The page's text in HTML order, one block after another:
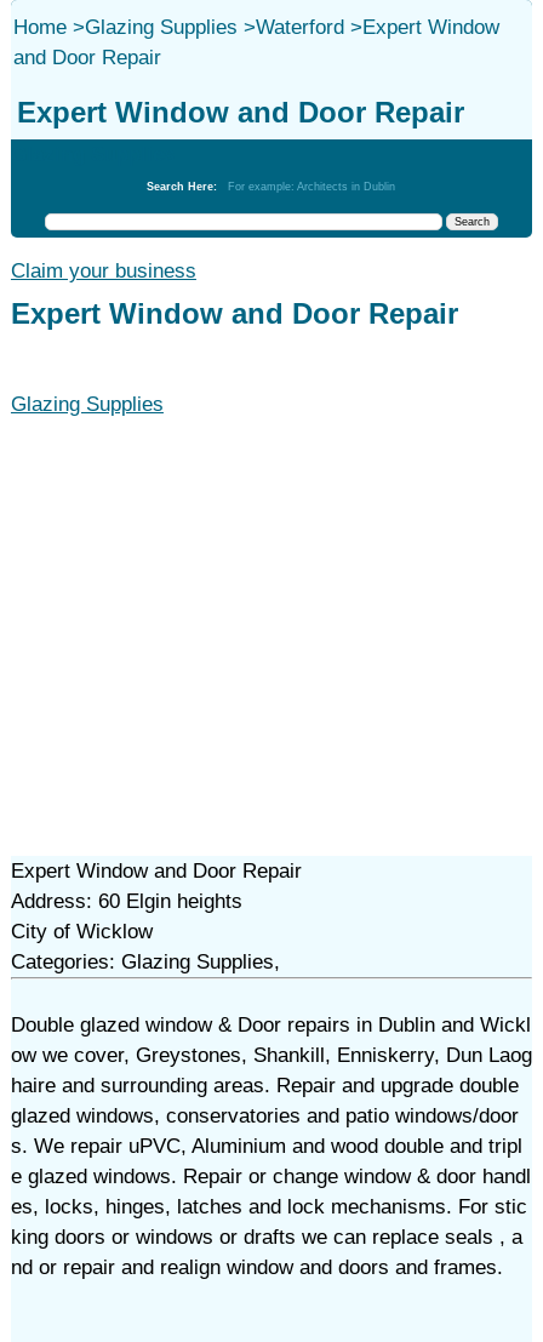
Home>Glazing Supplies >Waterford>Expert Window
and Door Repair
Expert Window and Door Repair
Search Here: For example: Architects in Dublin
Claim your business
Expert Window and Door Repair
Glazing Supplies
Expert Window and Door Repair
Address: 60 Elgin heights
City of Wicklow
Categories: Glazing Supplies,
Double glazed window & Door repairs in Dublin and Wickl
ow we cover, Greystones, Shankill, Enniskerry, Dun Laog
haire and surrounding areas. Repair and upgrade double
glazed windows, conservatories and patio windows/door
s. We repair uPVC, Aluminium and wood double and tripl
e glazed windows. Repair or change window & door handl
es, locks, hinges, latches and lock mechanisms. For stic
king doors or windows or drafts we can replace seals , a
nd or repair and realign window and doors and frames.